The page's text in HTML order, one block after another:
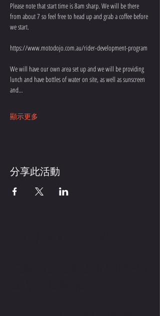
Please note that start time is 8am sharp. We will be there
from about 7 so feel free to head up and grab a coffee before
we start.
https://www.motodojo.com.au/rider-development-program
We will have our own area set up and we will be providing
lunch and have bottles of water on site, as well as sunscreen
and…
顯示更多
分享此活動